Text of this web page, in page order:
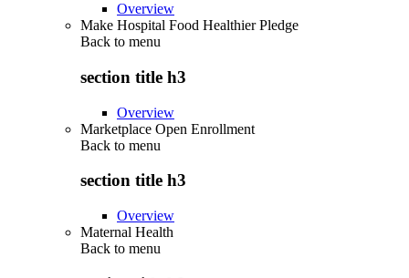
Overview
Make Hospital Food Healthier Pledge
Back to menu
section title h3
Overview
Marketplace Open Enrollment
Back to menu
section title h3
Overview
Maternal Health
Back to menu